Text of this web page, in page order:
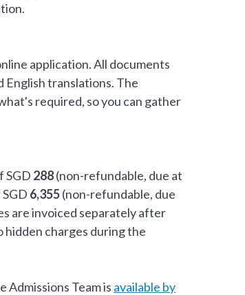
application. All documents
English translations. The
required, so you can gather
SGD 288(non-refundable, due at
6,355(non-refundable, due
are invoiced separately after
hidden charges during the
Admissions Team is available by